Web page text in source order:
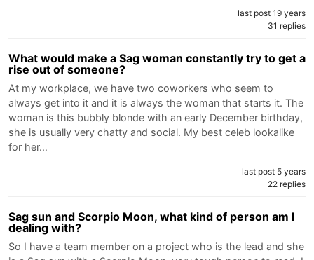
last post 19 years
31 replies
What would make a Sag woman constantly try to get a
rise out of someone?
At my workplace, we have two coworkers who seem to
always get into it and it is always the woman that starts it. The
woman is this bubbly blonde with an early December birthday,
she is usually very chatty and social. My best celeb lookalike
for her…
last post 5 years
22 replies
Sag sun and Scorpio Moon, what kind of person am I
dealing with?
So I have a team member on a project who is the lead and she